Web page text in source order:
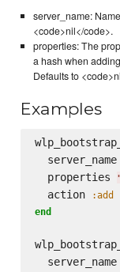
server_name:
<code>nil</code>.
properties: The
a hash when
Defaults to
Examples
  server_name
  properties
"
  action
:add
end
  server_name